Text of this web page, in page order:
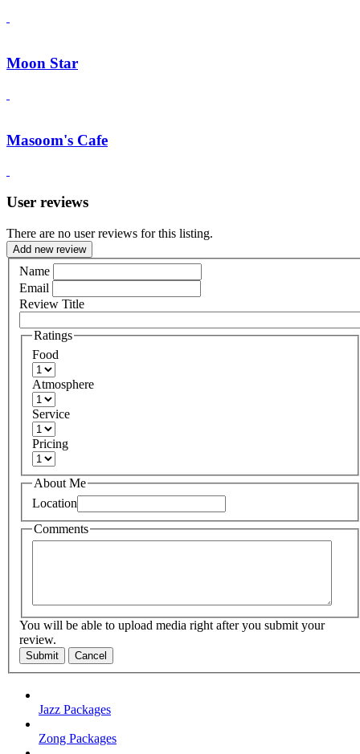
Moon Star
Masoom's Cafe
User reviews
There are no user reviews for this listing.
Add new review
Name
Email
Review Title
Ratings
Food
Atmosphere
Service
Pricing
About Me
Location
Comments
You will be able to upload media right after you submit your
review.
Submit Cancel
Jazz Packages
Zong Packages